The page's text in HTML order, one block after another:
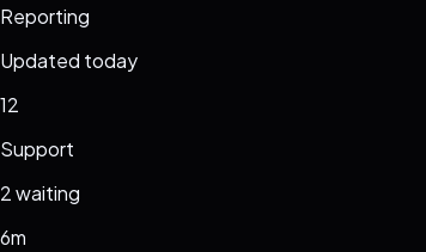
Reporting
Updated today
12
Support
2 waiting
6m